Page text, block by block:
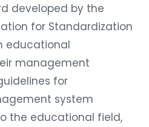
developed by the
for Standardization
educational
management
for
system
the educational field,